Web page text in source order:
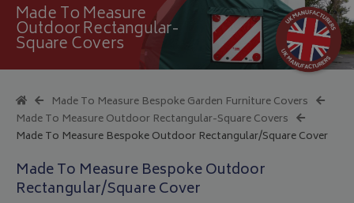
Made To Measure
Outdoor Rectangular-
Square Covers
Made To Measure Bespoke Garden Furniture Covers
Made To Measure Outdoor Rectangular-Square Covers
Made To Measure Bespoke Outdoor Rectangular/Square Cover
Made To Measure Bespoke Outdoor
Rectangular/Square Cover